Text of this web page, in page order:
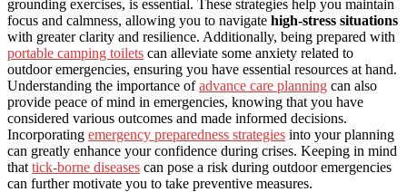
grounding exercises, is essential. These strategies help you maintain
focus and calmness, allowing you to navigate high-stress situations
with greater clarity and resilience. Additionally, being prepared with
portable camping toilets can alleviate some anxiety related to
outdoor emergencies, ensuring you have essential resources at hand.
Understanding the importance ofadvance care planning can also
provide peace of mind in emergencies, knowing that you have
considered various outcomes and made informed decisions.
Incorporating emergency preparedness strategies into your planning
can greatly enhance your confidence during crises. Keeping in mind
that tick-borne diseases can pose a risk during outdoor emergencies
can further motivate you to take preventive measures.